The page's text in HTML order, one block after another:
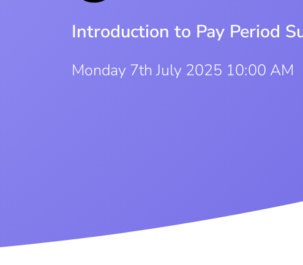
Introduction to Pay Period
Monday 7th July 2025 10:00 AM